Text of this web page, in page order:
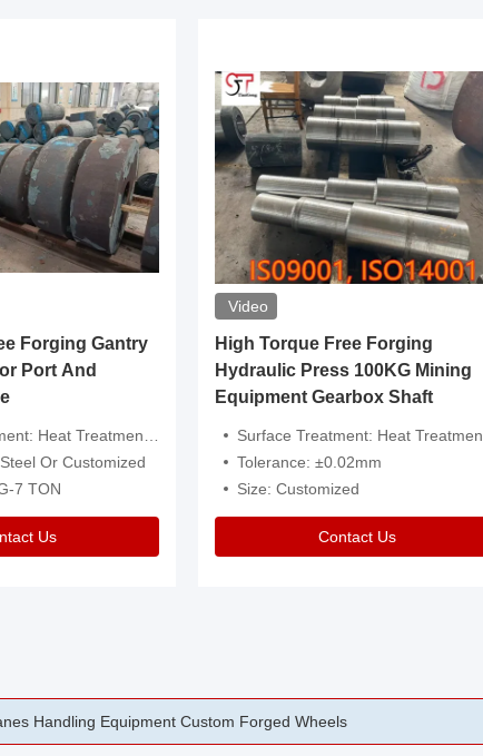
Gantry
Port And
，Removal Of Oxide Scale Or Customized
Or Customized
7 TON
Us
Video
High Torque Free Forging
Hydraulic Press 100KG Mining
Equipment Gearbox Shaft
Surface Treatment: Heat Treatment，Removal Of Oxide Scale Or Customized
Tolerance: ±0.02mm
Size: Customized
Contact Us
Die Forged Precision Forged Wheels ZPMC 35#